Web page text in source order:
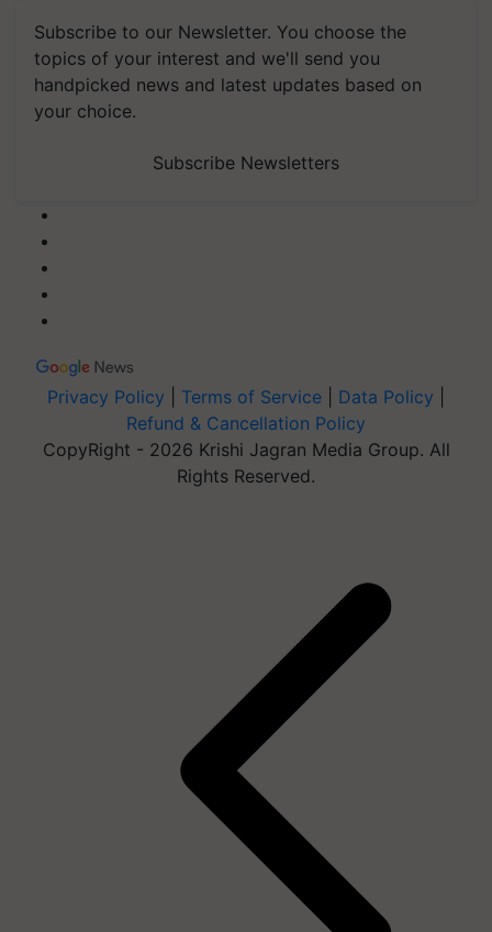
Subscribe to our Newsletter. You choose the
topics of your interest and we'll send you
handpicked news and latest updates based on
your choice.
Subscribe Newsletters
Privacy Policy Terms of Service Data Policy
Refund & Cancellation Policy
CopyRight - 2026 Krishi Jagran Media Group. All
Rights Reserved.